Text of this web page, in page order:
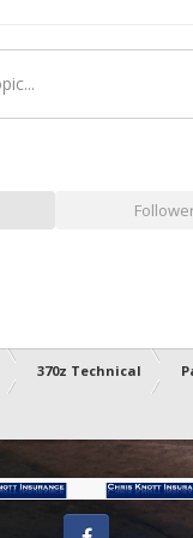
370z Technical